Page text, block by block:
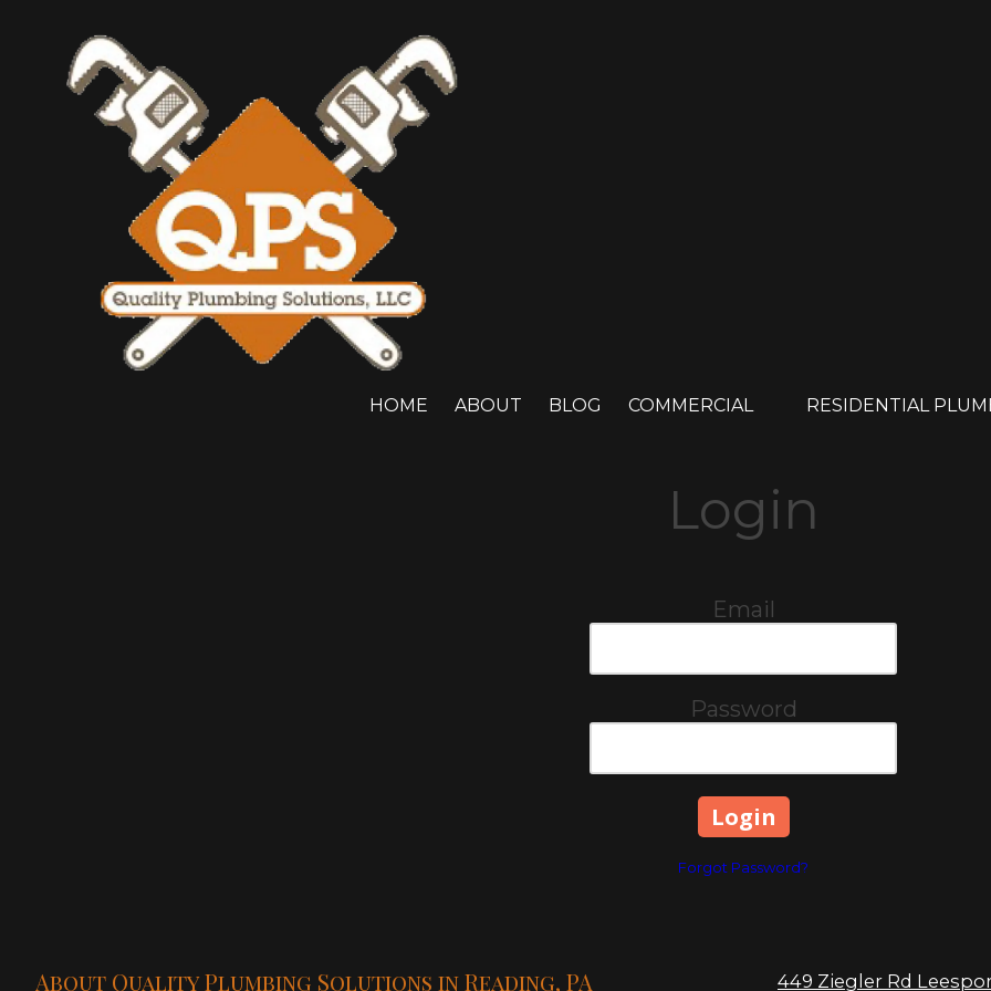
Skip to content
HOME ABOUT BLOG COMMERCIAL RESIDENTIAL
Login
Email
Password
Forgot Password?
About Quality Plumbing Solutions in Reading, PA 449 Ziegler Rd